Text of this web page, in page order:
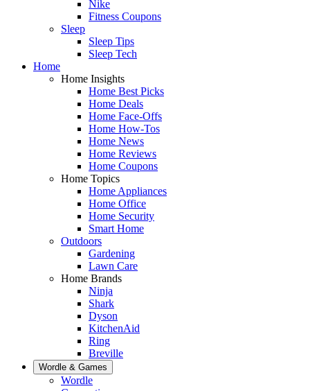
Nike
Fitness Coupons
Sleep
Sleep Tips
Sleep Tech
Home
Home Insights
Home Best Picks
Home Deals
Home Face-Offs
Home How-Tos
Home News
Home Reviews
Home Coupons
Home Topics
Home Appliances
Home Office
Home Security
Smart Home
Outdoors
Gardening
Lawn Care
Home Brands
Ninja
Shark
Dyson
KitchenAid
Ring
Breville
Wordle & Games
Wordle